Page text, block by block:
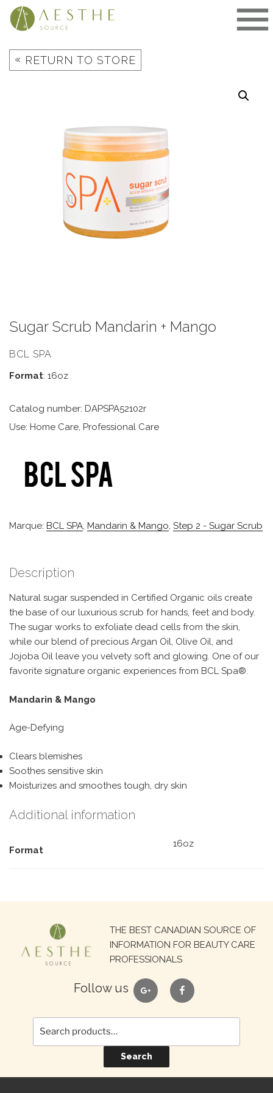
Skip
« RETURN TO STORE
Sugar Scrub Mandarin + Mango
BCL SPA
Format: 16oz
Catalog number: DAPSPA52102r
Use: Home Care, Professional Care
Marque: BCL SPA, Mandarin & Mango, Step 2 - Sugar Scrub
Description
Natural sugar suspended in Certified Organic oils create
the base of our luxurious scrub for hands, feet and body.
The sugar works to exfoliate dead cells from the skin,
while our blend of precious Argan Oil, Olive Oil, and
Jojoba Oil leave you velvety soft and glowing. One of our
favorite signature organic experiences from BCL Spa®.
Mandarin & Mango
Age-Defying
Clears blemishes
Soothes sensitive skin
Moisturizes and smoothes tough, dry skin
Additional information
Format
16oz
THE BEST CANADIAN SOURCE OF
INFORMATION FOR BEAUTY CARE
PROFESSIONALS
Follow us google facebook
Search
for:
Search